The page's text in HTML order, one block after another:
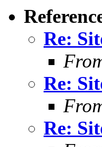
Re:
Re:
Re: